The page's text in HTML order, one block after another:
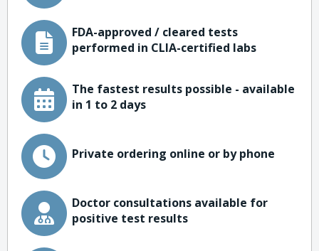
FDA-approved / cleared tests
performed in CLIA-certified labs
The fastest results possible - available
in 1 to 2 days
Private ordering online or by phone
Doctor consultations available for
positive test results